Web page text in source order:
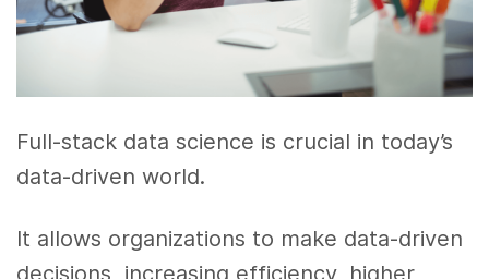
Full-stack data science is crucial in today’s
data-driven world.
It allows organizations to make data-driven
decisions, increasing efficiency, higher